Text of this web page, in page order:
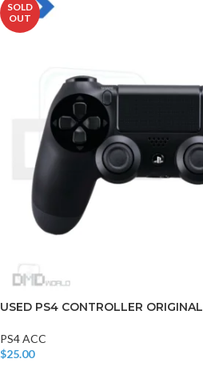
SOLD
OUT
USED PS4 CONTROLLER ORIGINAL
PS4 ACC
$25.00